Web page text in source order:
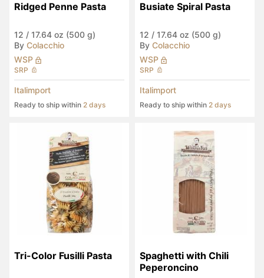
Ridged Penne Pasta
12 / 17.64 oz (500 g)
By Colacchio
WSP
SRP
Italimport
Ready to ship within 2 days
Busiate Spiral Pasta
12 / 17.64 oz (500 g)
By Colacchio
WSP
SRP
Italimport
Ready to ship within 2 days
Tri-Color Fusilli Pasta
Spaghetti with Chili
Peperoncino